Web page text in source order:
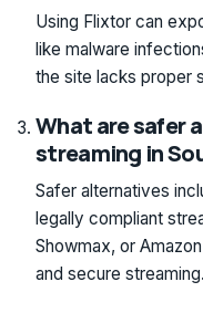
Using Flixtor can
like malware
the site lacks proper
What are safer
streaming in
Safer alternatives
legally compliant
Showmax, or
and secure streaming.